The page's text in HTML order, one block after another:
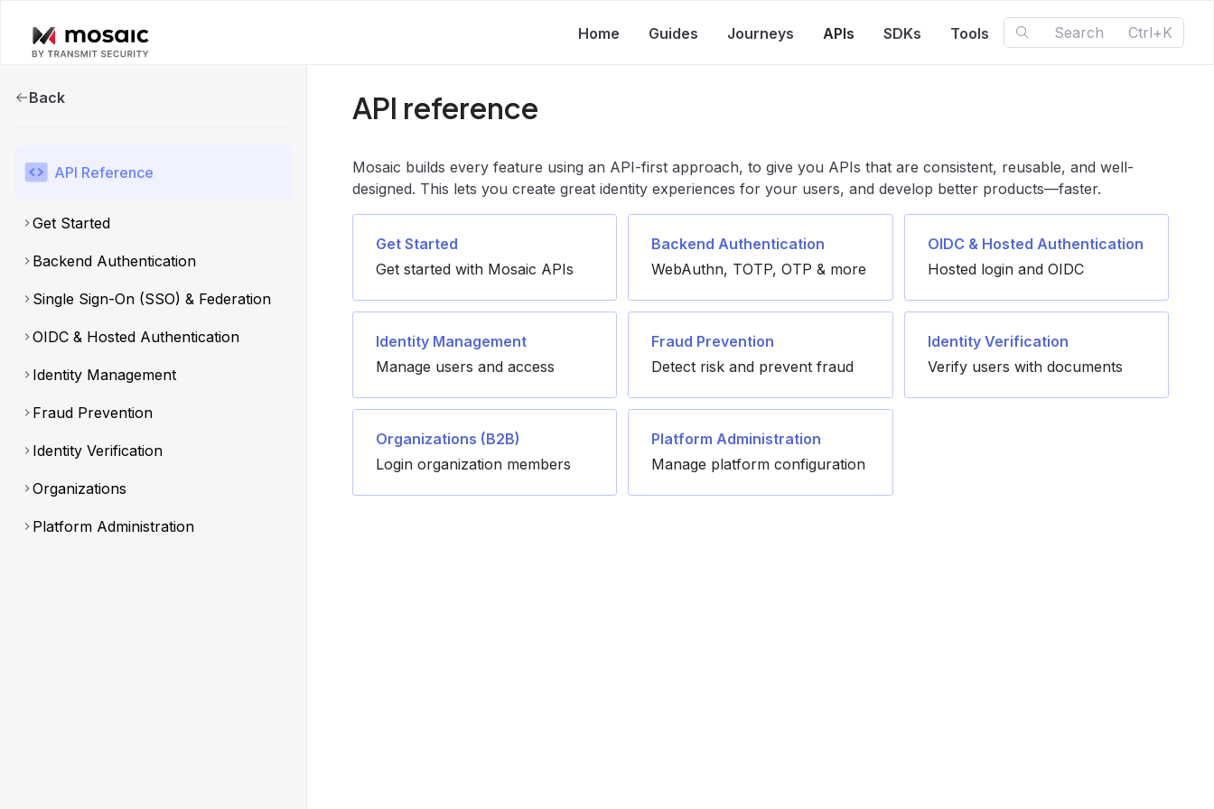
Home Guides Journeys APIs SDKs Tools Search Ctrl+K
Back
API Reference
Get Started
Backend Authentication
Single Sign-On (SSO) & Federation
OIDC & Hosted Authentication
Identity Management
Fraud Prevention
Identity Verification
Organizations
Platform Administration
API reference
Mosaic builds every feature using an API-first approach, to give you APIs that are consistent, reusable, and well-
designed. This lets you create great identity experiences for your users, and develop better products—faster.
Get Started
Get started with Mosaic APIs
Backend Authentication
WebAuthn, TOTP, OTP & more
OIDC & Hosted Authentication
Hosted login and OIDC
Identity Management
Manage users and access
Fraud Prevention
Detect risk and prevent fraud
Identity Verification
Verify users with documents
Organizations (B2B)
Login organization members
Platform Administration
Manage platform configuration